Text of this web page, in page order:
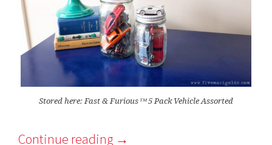
Stored here: Fast & Furious™ 5 Pack Vehicle Assorted
Continue reading →